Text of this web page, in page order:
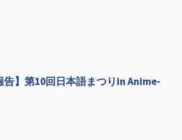
告】第10回日本語まつりin Anime-